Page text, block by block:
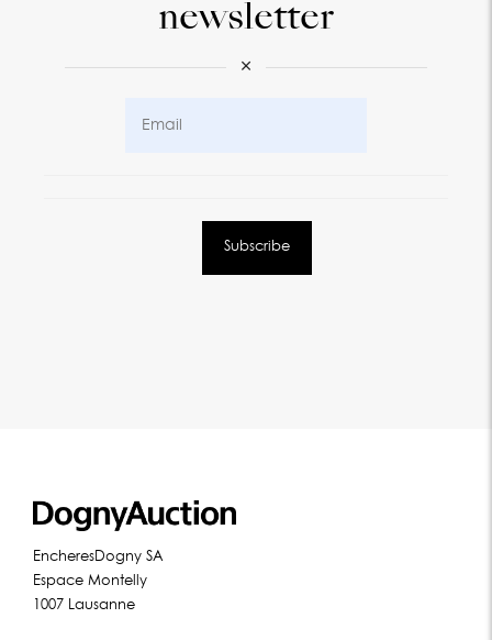
newsletter
×
EncheresDogny SA
Espace Montelly
1007 Lausanne